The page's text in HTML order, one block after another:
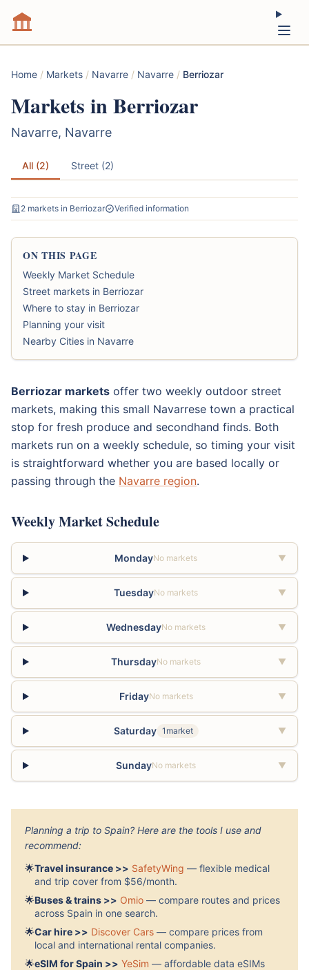
Home / Markets / Navarre / Navarre / Berriozar
Markets in Berriozar
Navarre, Navarre
All (2) Street (2)
2 markets in Berriozar Verified information
ON THIS PAGE
Weekly Market Schedule
Street markets in Berriozar
Where to stay in Berriozar
Planning your visit
Nearby Cities in Navarre
Berriozar markets offer two weekly outdoor street
markets, making this small Navarrese town a practical
stop for fresh produce and secondhand finds. Both
markets run on a weekly schedule, so timing your visit
is straightforward whether you are based locally or
passing through the Navarre region.
Weekly Market Schedule
MondayNo markets ▼
TuesdayNo markets ▼
WednesdayNo markets ▼
ThursdayNo markets ▼
FridayNo markets ▼
Saturday 1market ▼
SundayNo markets ▼
Planning a trip to Spain? Here are the tools I use and
recommend:
🌟Travel insurance >> SafetyWing — flexible medical
and trip cover from $56/month.
🌟Buses & trains >> Omio — compare routes and prices
across Spain in one search.
🌟Car hire >> Discover Cars — compare prices from
local and international rental companies.
🌟eSIM for Spain >> YeSim — affordable data eSIMs